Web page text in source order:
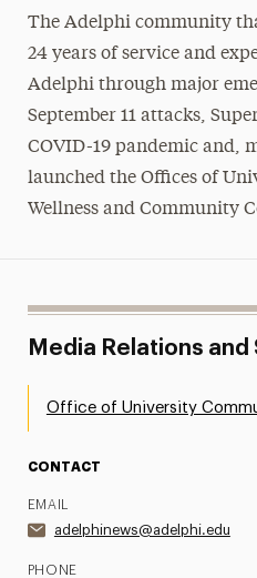
The Adelphi community
24 years of service and
Adelphi through major
September 11 attacks,
COVID-19 pandemic and,
launched the Offices of
Wellness and Community
Media Relations and
Office of University
CONTACT
EMAIL
adelphinews@adelphi.edu
PHONE